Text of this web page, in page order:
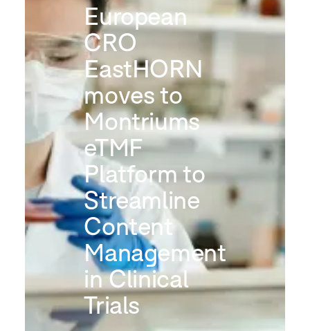
European
CRO
EastHORN
moves to
Montriums
eTMF
Platform to
Streamline
Content
Management
in Clinical
Trials